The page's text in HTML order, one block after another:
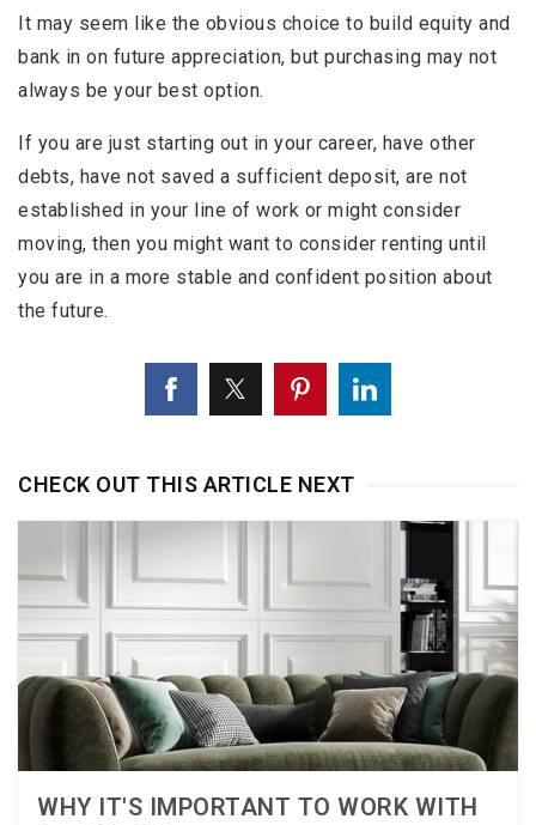
It may seem like the obvious choice to build equity and
bank in on future appreciation, but purchasing may not
always be your best option.
If you are just starting out in your career, have other
debts, have not saved a sufficient deposit, are not
established in your line of work or might consider
moving, then you might want to consider renting until
you are in a more stable and confident position about
the future.
CHECK OUT THIS ARTICLE NEXT
WHY IT'S IMPORTANT TO WORK WITH